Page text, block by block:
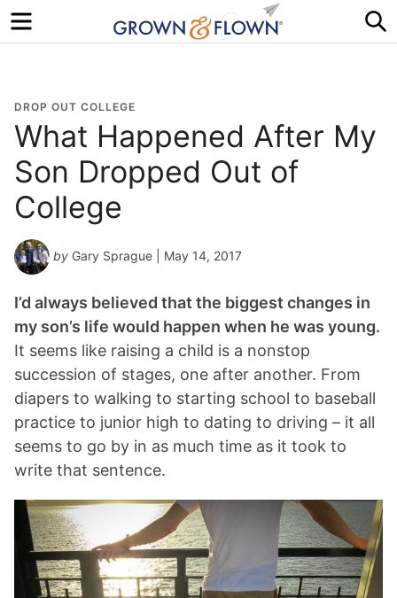
Menu
DROP OUT COLLEGE
What Happened After My
Son Dropped Out of
College
by Gary Sprague | May 14, 2017
I’d always believed that the biggest changes in
my son’s life would happen when he was young.
It seems like raising a child is a nonstop
succession of stages, one after another. From
diapers to walking to starting school to baseball
practice to junior high to dating to driving – it all
seems to go by in as much time as it took to
write that sentence.